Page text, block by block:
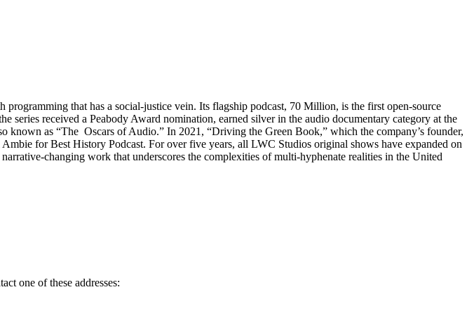
that has a social-justice vein. Its flagship podcast, 70 Million, is the first open-source
received a Peabody Award nomination, earned silver in the audio documentary category at the
as “The Oscars of Audio.” In 2021, “Driving the Green Book,” which the company’s founder,
for Best History Podcast. For over five years, all LWC Studios original shows have expanded on
changing work that underscores the complexities of multi-hyphenate realities in the United
one of these addresses: